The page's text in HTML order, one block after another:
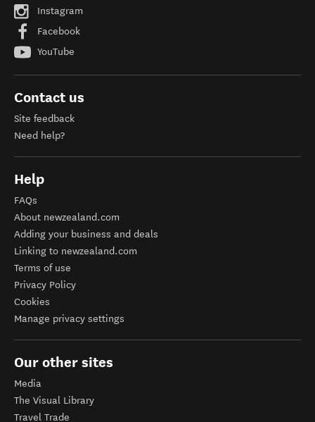
Instagram
Facebook
YouTube
Contact us
Site feedback
Need help?
Help
FAQs
About newzealand.com
Adding your business and deals
Linking to newzealand.com
Terms of use
Privacy Policy
Cookies
Manage privacy settings
Our other sites
Media
The Visual Library
Travel Trade